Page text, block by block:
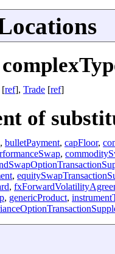
[ref], Trade [ref]
of
, bulletPayment, capFloor,
,
,
,
, genericProduct,